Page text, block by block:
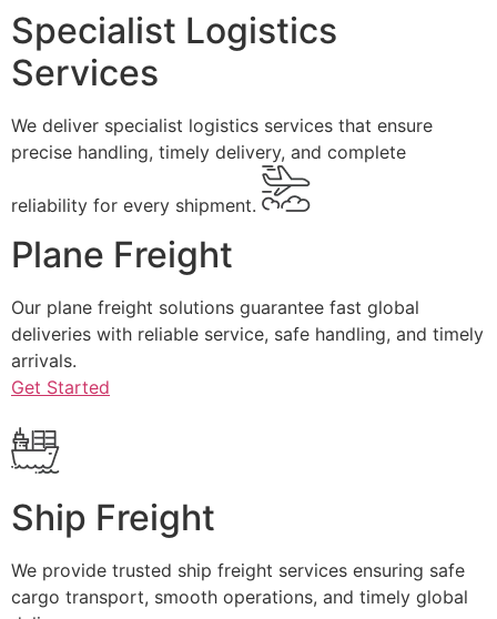
Specialist Logistics
Services
We deliver specialist logistics services that ensure
precise handling, timely delivery, and complete
reliability for every shipment.
Plane Freight
Our plane freight solutions guarantee fast global
deliveries with reliable service, safe handling, and timely
arrivals.
Get Started
Ship Freight
We provide trusted ship freight services ensuring safe
cargo transport, smooth operations, and timely global